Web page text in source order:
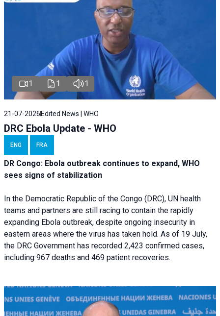
1 1 1
21-07-2026 Edited News | WHO
DRC Ebola Update - WHO
ENG FRA
DR Congo: Ebola outbreak continues to expand, WHO
sees signs of stabilization
In the Democratic Republic of the Congo (DRC), UN health
teams and partners are still racing to contain the rapidly
expanding Ebola outbreak, despite ongoing insecurity in
eastern areas where the virus has taken hold. As of 19 July,
the DRC Government has recorded 2,423 confirmed cases,
including 967 deaths and 469 patient recoveries.